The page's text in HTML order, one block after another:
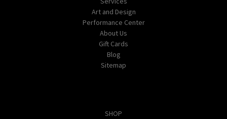
Art and Design
Performance Center
About Us
Gift Cards
Blog
Sitemap
SHOP